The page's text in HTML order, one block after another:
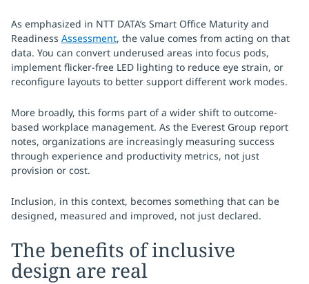
As emphasized in NTT DATA’s Smart Office Maturity and
Readiness Assessment, the value comes from acting on that
data. You can convert underused areas into focus pods,
implement flicker-free LED lighting to reduce eye strain, or
reconfigure layouts to better support different work modes.
More broadly, this forms part of a wider shift to outcome-
based workplace management. As the Everest Group report
notes, organizations are increasingly measuring success
through experience and productivity metrics, not just
provision or cost.
Inclusion, in this context, becomes something that can be
designed, measured and improved, not just declared.
The benefits of inclusive
design are real